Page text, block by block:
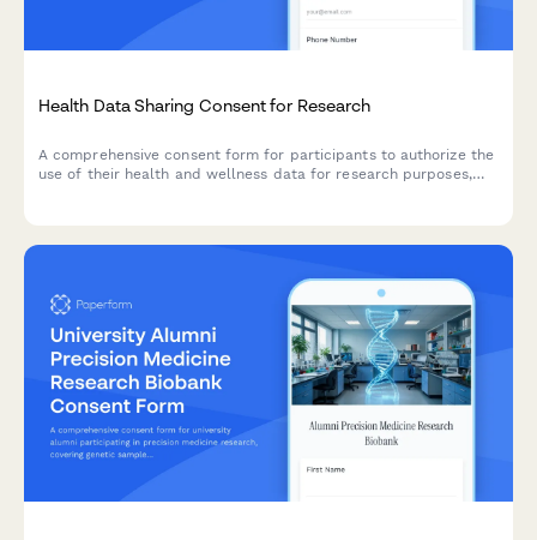
Health Data Sharing Consent for Research
A comprehensive consent form for participants to authorize the
use of their health and wellness data for research purposes,